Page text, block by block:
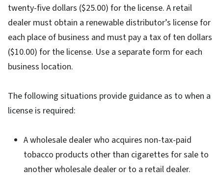
twenty-five dollars ($25.00) for the license. A retail
dealer must obtain a renewable distributor’s license for
each place of business and must pay a tax of ten dollars
($10.00) for the license. Use a separate form for each
business location.
The following situations provide guidance as to when a
license is required:
A wholesale dealer who acquires non-tax-paid
tobacco products other than cigarettes for sale to
another wholesale dealer or to a retail dealer.